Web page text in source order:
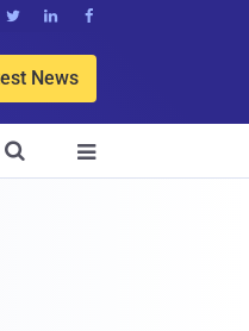
  
News

